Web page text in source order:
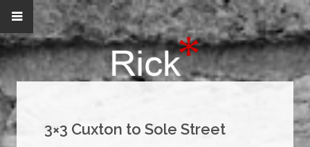
3×3 Cuxton to Sole Street